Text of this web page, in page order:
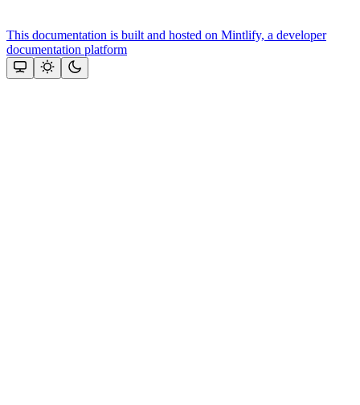
This documentation is built and hosted on Mintlify, a developer
documentation platform